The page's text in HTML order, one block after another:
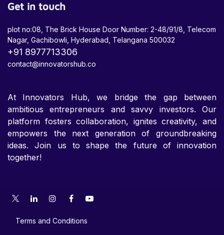
Get in touch
plot no:08, The Brick House Door Number: 2-48/91/8, Telecom
Nagar, Gachibowli, Hyderabad, Telangana 500032
+91 8977713306
contact@innovatorshub.co
At Innovators Hub, we bridge the gap between
ambitious entrepreneurs and savvy investors. Our
platform fosters collaboration, ignites creativity, and
empowers the next generation of groundbreaking
ideas. Join us to shape the future of innovation
together!
Terms and Conditions